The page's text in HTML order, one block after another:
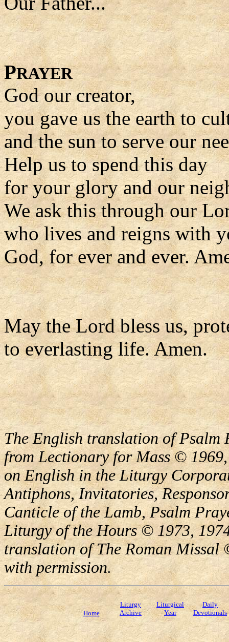
PRAYER
God our creator,
you gave us the earth to
and the sun to serve our
Help us to spend this day
for your glory and our
We ask this through our
who lives and reigns with
God, for ever and ever.
May the Lord bless us,
to everlasting life. Amen.
The English translation of Psalm
from Lectionary for Mass ©
on English in the Liturgy
Antiphons, Invitatories,
Canticle of the Lamb, Psalm
Liturgy of the Hours © 1973,
translation of The Roman Missal
with permission.
Home
Liturgy
Archive
Liturgical
Year
Daily
Devotionals